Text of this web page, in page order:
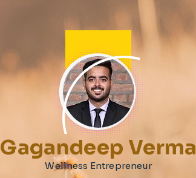
Gagandeep Verma
Wellness Entrepreneur